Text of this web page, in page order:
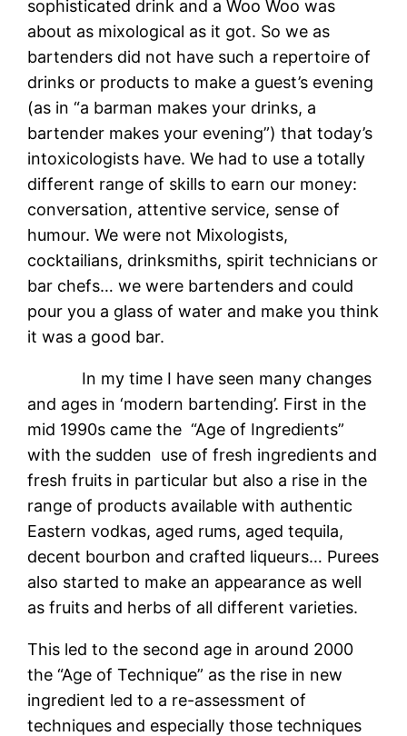
sophisticated drink and a Woo Woo was
about as mixological as it got. So we as
bartenders did not have such a repertoire of
drinks or products to make a guest’s evening
(as in “a barman makes your drinks, a
bartender makes your evening”) that today’s
intoxicologists have. We had to use a totally
different range of skills to earn our money:
conversation, attentive service, sense of
humour. We were not Mixologists,
cocktailians, drinksmiths, spirit technicians or
bar chefs… we were bartenders and could
pour you a glass of water and make you think
it was a good bar.
In my time I have seen many changes
and ages in ‘modern bartending’. First in the
mid 1990s came the “Age of Ingredients”
with the sudden use of fresh ingredients and
fresh fruits in particular but also a rise in the
range of products available with authentic
Eastern vodkas, aged rums, aged tequila,
decent bourbon and crafted liqueurs… Purees
also started to make an appearance as well
as fruits and herbs of all different varieties.
This led to the second age in around 2000
the “Age of Technique” as the rise in new
ingredient led to a re-assessment of
techniques and especially those techniques